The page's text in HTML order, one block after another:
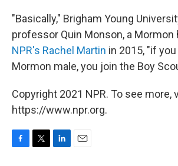
"Basically," Brigham Young
professor Quin Monson, a Mormon
NPR's Rachel Martin in 2015, "if
Mormon male, you join the Boy
Copyright 2021 NPR. To see more,
https://www.npr.org.